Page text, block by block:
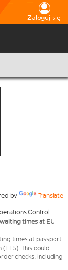
Zaloguj się
by Translate
Control
times at EU
times at passport
This could
checks, including